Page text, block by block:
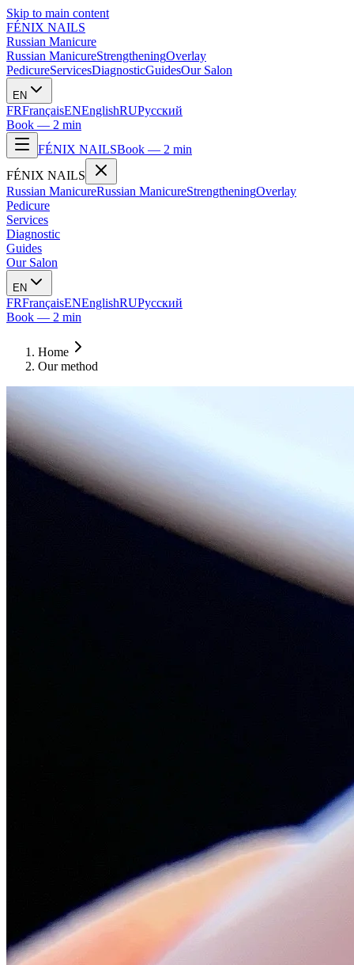
Skip to main content
FÉNIX NAILS
Russian Manicure
Russian ManicureStrengtheningOverlay
PedicureServicesDiagnosticGuidesOur Salon
EN
FRFrançaisENEnglishRUРусский
Book — 2 min
FÉNIX NAILSBook — 2 min
FÉNIX NAILS
Russian ManicureRussian ManicureStrengtheningOverlay
Pedicure
Services
Diagnostic
Guides
Our Salon
EN
FRFrançaisENEnglishRUРусский
Book — 2 min
Home
Our method